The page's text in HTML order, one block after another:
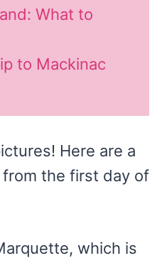
What to
to Mackinac
Here are a
the first day of
which is